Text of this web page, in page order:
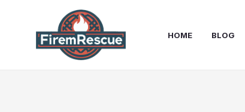
HOME BLOG